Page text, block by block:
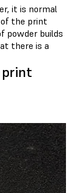
it is normal
the print
powder builds
there is a
print